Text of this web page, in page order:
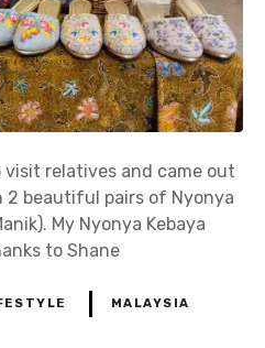
visit relatives and came out
beautiful pairs of Nyonya
My Nyonya Kebaya
to Shane
MALAYSIA